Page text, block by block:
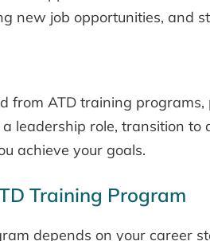
new job opportunities, and
from ATD training
leadership role, transition
achieve your goals.
Training Program
depends on your career